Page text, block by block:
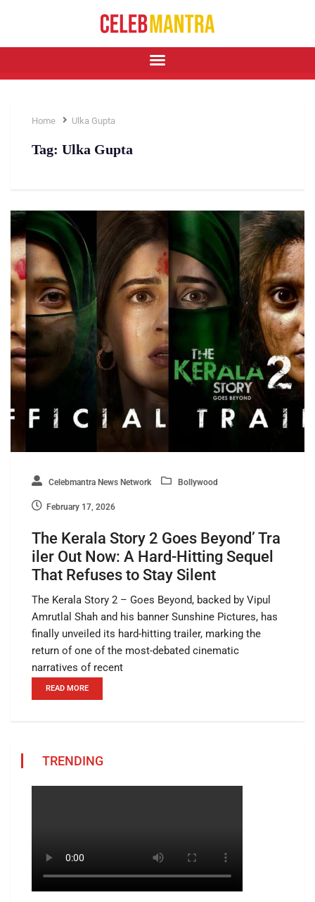
Home Ulka Gupta
Tag: Ulka Gupta
Celebmantra News Network Bollywood
February 17, 2026
The Kerala Story 2 Goes Beyond’ Tra
iler Out Now: A Hard-Hitting Sequel
That Refuses to Stay Silent
The Kerala Story 2 – Goes Beyond, backed by Vipul
Amrutlal Shah and his banner Sunshine Pictures, has
finally unveiled its hard-hitting trailer, marking the
return of one of the most-debated cinematic
narratives of recent
READ MORE
TRENDING